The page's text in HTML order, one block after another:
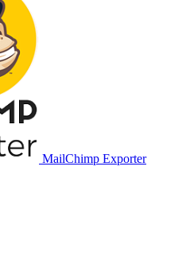
MailChimp Exporter